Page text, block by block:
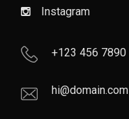
Instagram
+123 456 7890
hi@domain.com